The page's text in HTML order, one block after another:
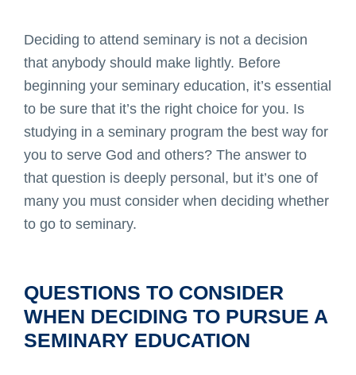
Deciding to attend seminary is not a decision
that anybody should make lightly. Before
beginning your seminary education, it’s essential
to be sure that it’s the right choice for you. Is
studying in a seminary program the best way for
you to serve God and others? The answer to
that question is deeply personal, but it’s one of
many you must consider when deciding whether
to go to seminary.
QUESTIONS TO CONSIDER
WHEN DECIDING TO PURSUE A
SEMINARY EDUCATION